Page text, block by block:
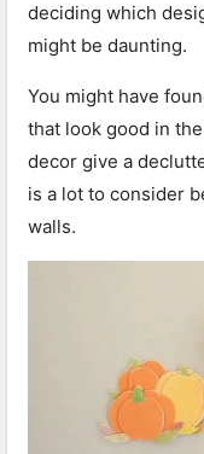
deciding which
might be daunting.
You might have
that look good in
decor give a
is a lot to consider
walls.